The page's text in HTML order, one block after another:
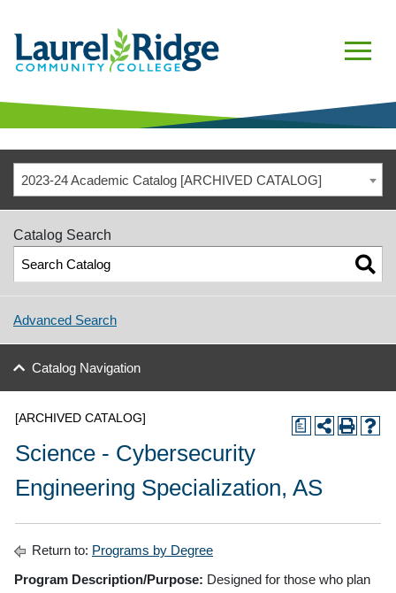
2023-24 Academic Catalog [ARCHIVED CATALOG]
Catalog Search
Advanced Search
Catalog Navigation
a
[ARCHIVED CATALOG]
Science - Cybersecurity
Engineering Specialization, AS
Return to: Programs by Degree
Program Description/Purpose: Designed for those who plan